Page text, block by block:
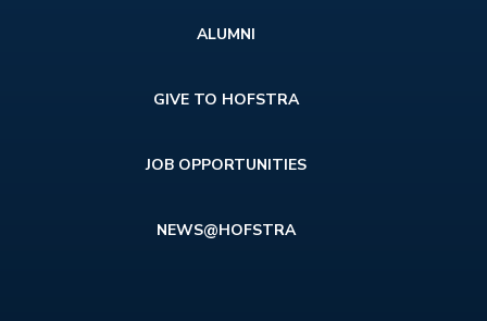
ALUMNI
GIVE TO HOFSTRA
JOB OPPORTUNITIES
NEWS@HOFSTRA